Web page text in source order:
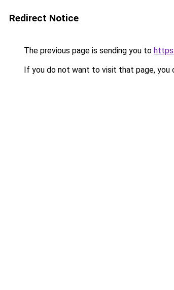
Redirect Notice
The previous page is sending you to
If you do not want to visit that page, you